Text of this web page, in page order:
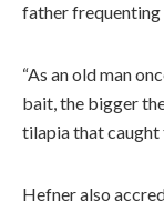
father frequenting
“As an old man
bait, the bigger
tilapia that caught
Hefner also